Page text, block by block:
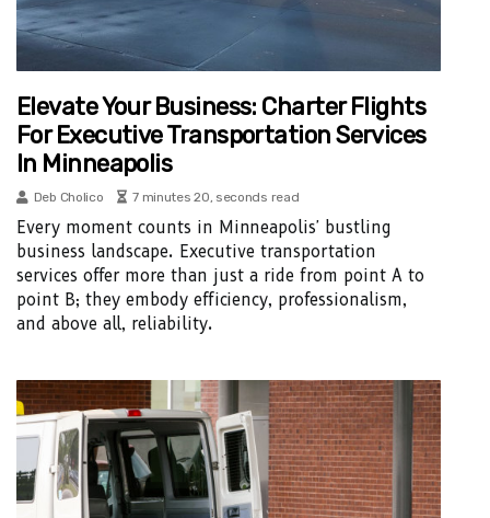
Elevate Your Business: Charter Flights
For Executive Transportation Services
In Minneapolis
Deb Cholico 7 minutes 20, seconds read
Every moment counts in Minneapolis' bustling
business landscape. Executive transportation
services offer more than just a ride from point A to
point B; they embody efficiency, professionalism,
and above all, reliability.